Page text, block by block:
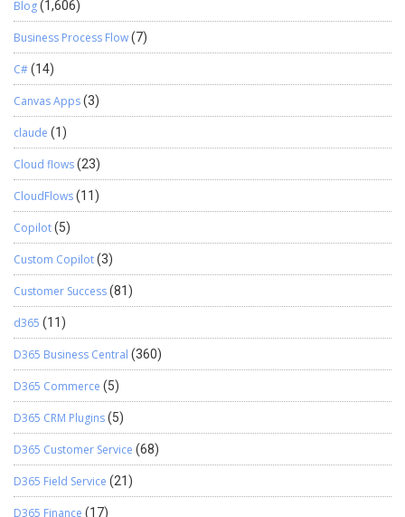
Blog(1,606)
Business Process Flow(7)
C#(14)
Canvas Apps(3)
claude (1)
Cloud flows(23)
CloudFlows(11)
Copilot(5)
Custom Copilot(3)
Customer Success(81)
d365 (11)
D365 Business Central (360)
D365 Commerce (5)
D365 CRM Plugins(5)
D365 Customer Service (68)
D365 Field Service (21)
D365 Finance (17)